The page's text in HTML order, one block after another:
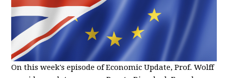
On this week's episode of Economic Update, Prof. Wolff